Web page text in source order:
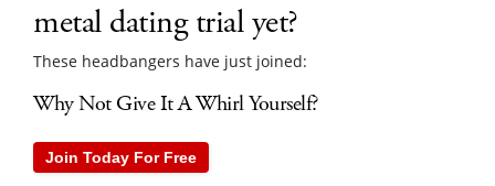
metal dating trial yet?
These headbangers have just joined:
Why Not Give It A Whirl Yourself?
Join Today For Free